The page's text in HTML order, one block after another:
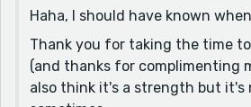
shortlisting.
Haha, I should have known
Thank you for taking the time
(and thanks for complimenting
also think it's a strength but it's